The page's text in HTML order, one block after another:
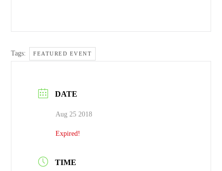
Tags: FEATURED EVENT
DATE
Aug 25 2018
Expired!
TIME